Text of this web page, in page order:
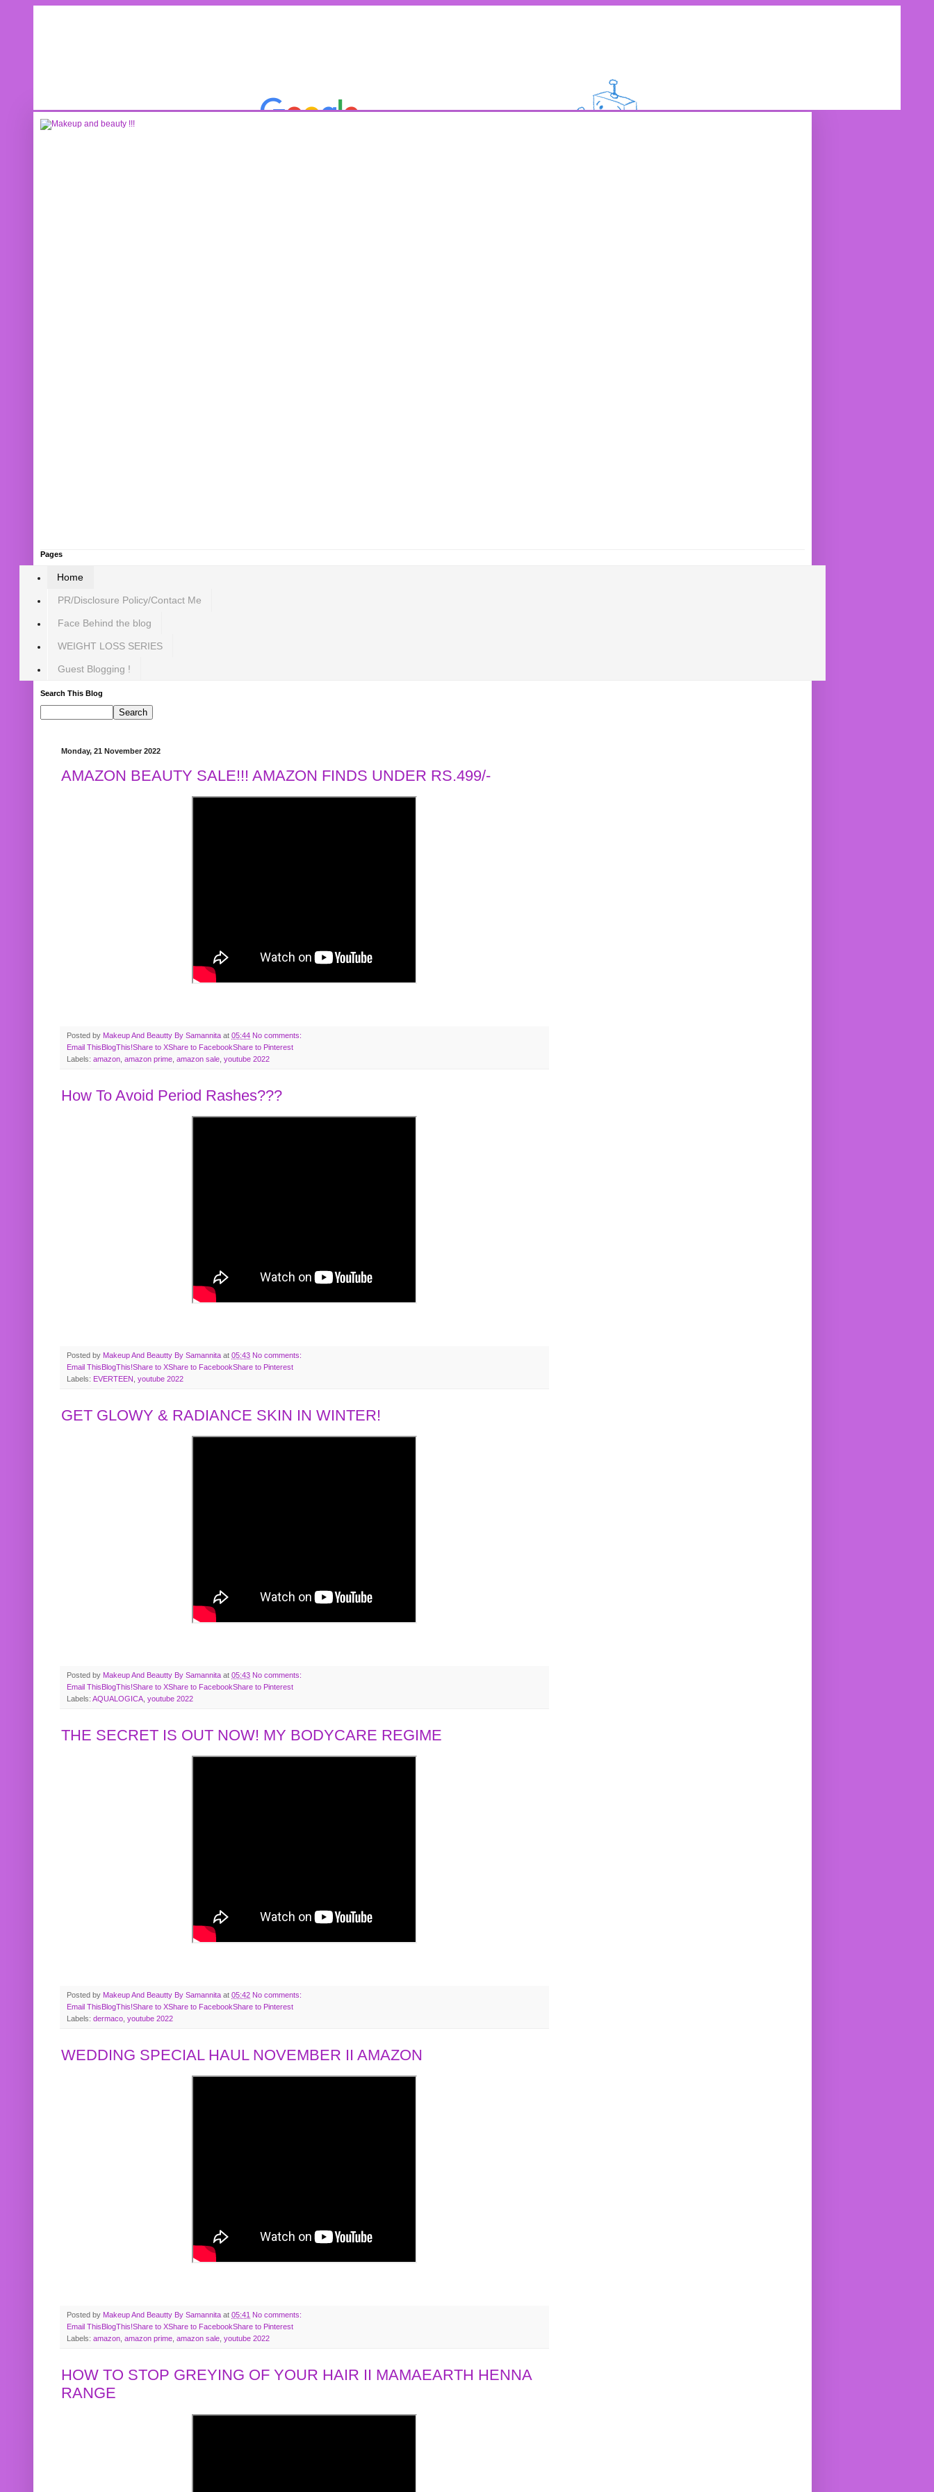
Pages
Home
PR/Disclosure Policy/Contact Me
Face Behind the blog
WEIGHT LOSS SERIES
Guest Blogging !
Search This Blog
Monday, 21 November 2022
AMAZON BEAUTY SALE!!! AMAZON FINDS UNDER RS.499/-
Posted by Makeup And Beautty By Samannita at 05:44 No comments:
Email ThisBlogThis!Share to XShare to FacebookShare to Pinterest
Labels: amazon amazon prime amazon sale youtube 2022
How To Avoid Period Rashes???
Posted by Makeup And Beautty By Samannita at 05:43 No comments:
Email ThisBlogThis!Share to XShare to FacebookShare to Pinterest
Labels: EVERTEEN youtube 2022
GET GLOWY & RADIANCE SKIN IN WINTER!
Posted by Makeup And Beautty By Samannita at 05:43 No comments:
Email ThisBlogThis!Share to XShare to FacebookShare to Pinterest
Labels: AQUALOGICA youtube 2022
THE SECRET IS OUT NOW! MY BODYCARE REGIME
Posted by Makeup And Beautty By Samannita at 05:42 No comments:
Email This BlogThis!Share to XShare to FacebookShare to Pinterest
Labels: dermaco youtube 2022
WEDDING SPECIAL HAUL NOVEMBER II AMAZON
Posted by Makeup And Beautty By Samannita at 05:41 No comments:
Email This BlogThis!Share to XShare to FacebookShare to Pinterest
Labels: amazon, amazon prime, amazon sale, youtube 2022
HOW TO STOP GREYING OF YOUR HAIR II MAMAEARTH HENNA
RANGE